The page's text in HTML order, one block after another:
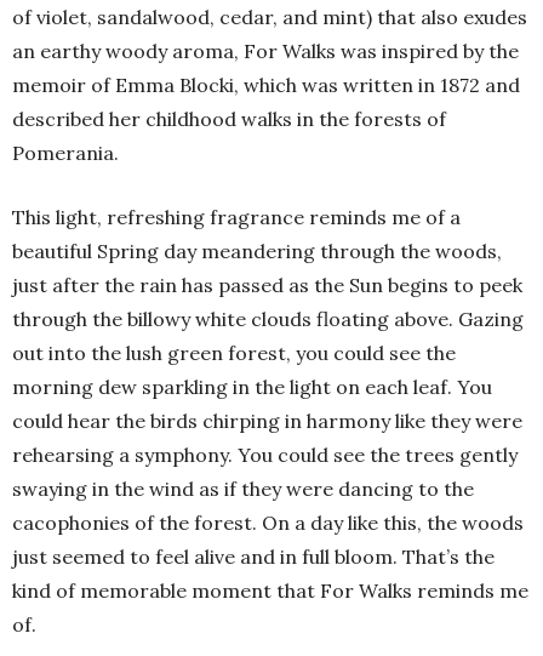
of violet, sandalwood, cedar, and mint) that also exudes
an earthy woody aroma, For Walks was inspired by the
memoir of Emma Blocki, which was written in 1872 and
described her childhood walks in the forests of
Pomerania.
This light, refreshing fragrance reminds me of a
beautiful Spring day meandering through the woods,
just after the rain has passed as the Sun begins to peek
through the billowy white clouds floating above. Gazing
out into the lush green forest, you could see the
morning dew sparkling in the light on each leaf. You
could hear the birds chirping in harmony like they were
rehearsing a symphony. You could see the trees gently
swaying in the wind as if they were dancing to the
cacophonies of the forest. On a day like this, the woods
just seemed to feel alive and in full bloom. That’s the
kind of memorable moment that For Walks reminds me
of.